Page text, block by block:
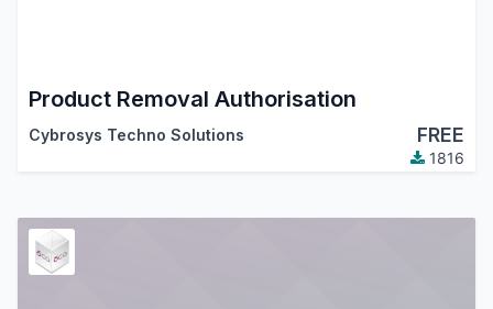
Product Removal Authorisation
Cybrosys Techno Solutions FREE
1816